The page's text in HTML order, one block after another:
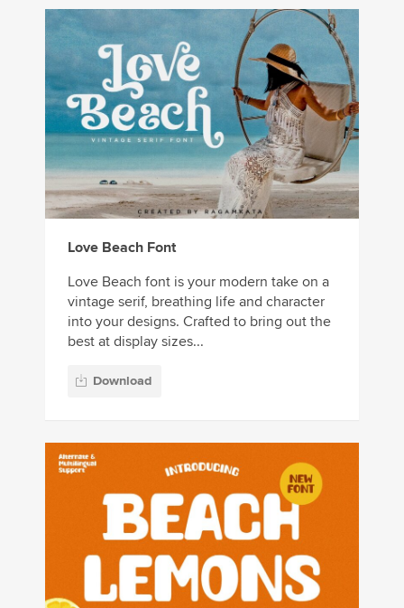
Love Beach Font
Love Beach font is your modern take on a
vintage serif, breathing life and character
into your designs. Crafted to bring out the
best at display sizes...
Download